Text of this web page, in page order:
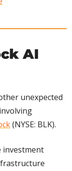
AI
unexpected
(NYSE: BLK).
investment